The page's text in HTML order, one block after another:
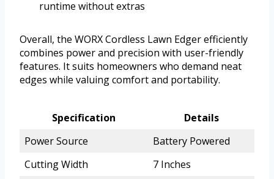
runtime without extras
Overall, the WORX Cordless Lawn Edger efficiently
combines power and precision with user-friendly
features. It suits homeowners who demand neat
edges while valuing comfort and portability.
Specification
Details
Power Source
Battery Powered
Cutting Width
7 Inches